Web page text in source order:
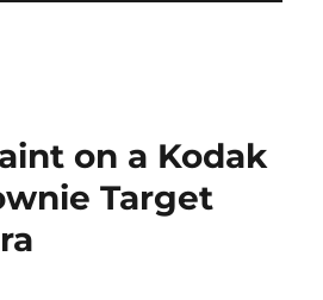
on a Kodak
Target